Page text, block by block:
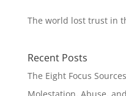
The world lost trust in
Recent Posts
The Eight Focus Sources